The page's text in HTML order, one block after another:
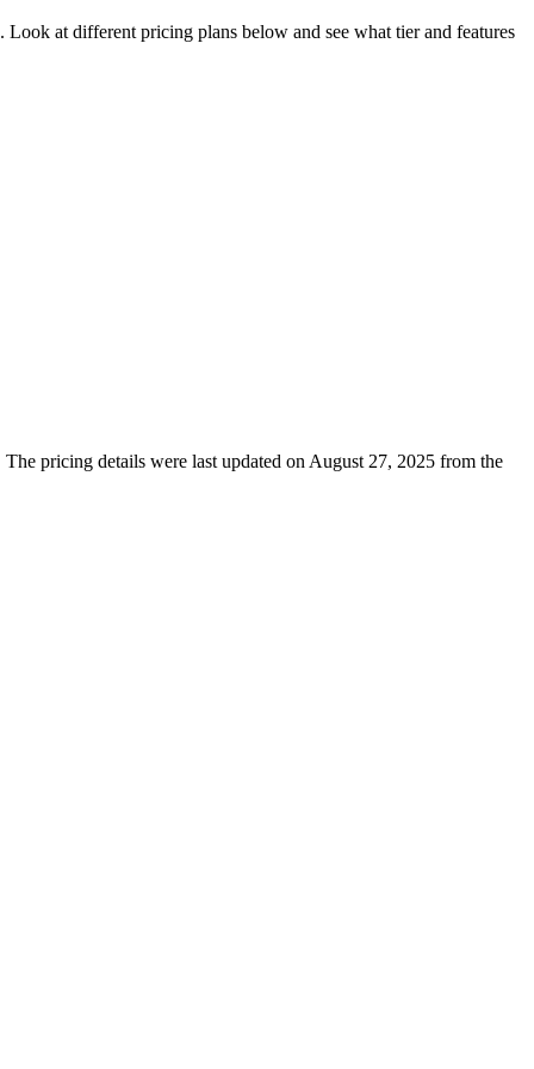
at different pricing plans below and see what tier and features
pricing details were last updated on August 27, 2025 from the